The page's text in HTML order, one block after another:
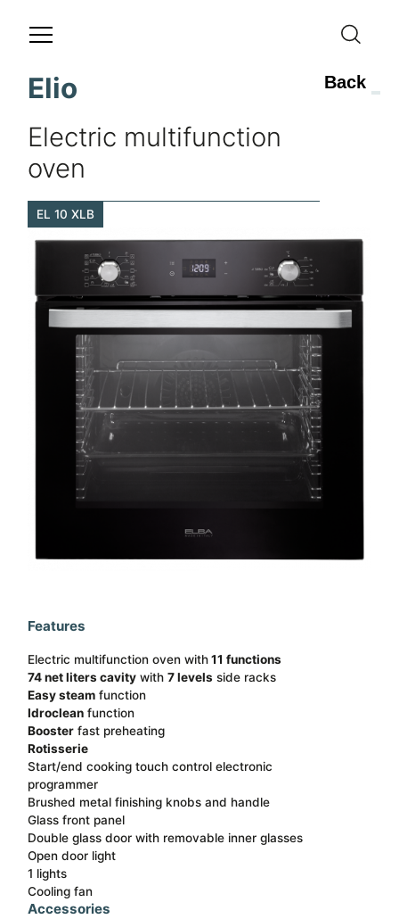
Elio
Electric multifunction
oven
EL 10 XLB
Back
Features
Electric multifunction oven with11 functions
74 net liters cavity with7 levels side racks
Easy steam function
Idroclean function
Booster fast preheating
Rotisserie
Start/end cooking touch control electronic
programmer
Brushed metal finishing knobs and handle
Glass front panel
Double glass door with removable inner glasses
Open door light
1 lights
Cooling fan
Accessories